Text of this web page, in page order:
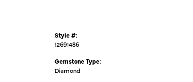
Style #:
12691486
Gemstone Type:
Diamond